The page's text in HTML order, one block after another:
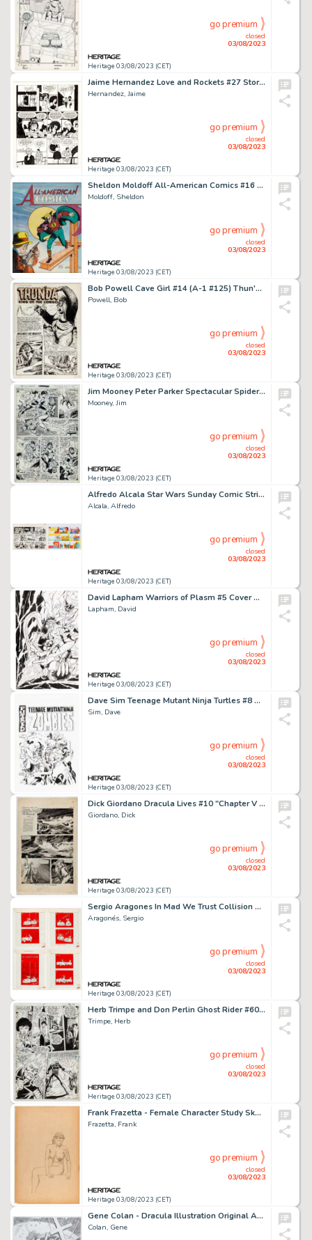
Heritage 03/08/2023 (CET)
closed
03/08/2023
go premium
Jaime Hernandez Love and Rockets #27 Story Page 16 Maggie and Vicki Glory Original Art (Fantagraphics, 1988)....
Hernandez, Jaime
Heritage 03/08/2023 (CET)
closed
03/08/2023
go premium
Sheldon Moldoff All-American Comics #16 Green Lantern Cover Re-Creation Original Art (1993)....
Moldoff, Sheldon
Heritage 03/08/2023 (CET)
closed
03/08/2023
go premium
Bob Powell Cave Girl #14 (A-1 #125) Thun'da Story Page 1 Original Art (Magazine Enterprises, 1954)....
Powell, Bob
Heritage 03/08/2023 (CET)
closed
03/08/2023
go premium
Jim Mooney Peter Parker Spectacular Spider-Man #41 Story Page 13 Original Art (Marvel, 1980)....
Mooney, Jim
Heritage 03/08/2023 (CET)
closed
03/08/2023
go premium
Alfredo Alcala Star Wars Sunday Comic Strip Original Art and Color Guide dated 11-9-80 (Lucasfilm/L.A. Times, 1980... (Total: 2 Original Art)
Alcala, Alfredo
Heritage 03/08/2023 (CET)
closed
03/08/2023
go premium
David Lapham Warriors of Plasm #5 Cover Original Art (Defiant, 1993)....
Lapham, David
Heritage 03/08/2023 (CET)
closed
03/08/2023
go premium
Dave Sim Teenage Mutant Ninja Turtles #8 Remastered Edition - Zombie Cerebus Variant Cover Original Art (Waverly P...
Sim, Dave
Heritage 03/08/2023 (CET)
closed
03/08/2023
go premium
Dick Giordano Dracula Lives #10 "Chapter V - Ship of Death" Story Page 1 Original Art (Marvel, 1975)....
Giordano, Dick
Heritage 03/08/2023 (CET)
closed
03/08/2023
go premium
Sergio Aragones In Mad We Trust Collision Revision Complete 4-Page Story Gag Art Group (MAD, 1974). ... (Total: 4 Original Art)
Aragonés, Sergio
Heritage 03/08/2023 (CET)
closed
03/08/2023
go premium
Herb Trimpe and Don Perlin Ghost Rider #60 Story Page 18 Original Art (Marvel, 1981)....
Trimpe, Herb
Heritage 03/08/2023 (CET)
closed
03/08/2023
go premium
Frank Frazetta - Female Character Study Sketch Original Art (undated)....
Frazetta, Frank
Heritage 03/08/2023 (CET)
closed
03/08/2023
go premium
Gene Colan - Dracula Illustration Original Art (2004)....
Colan, Gene